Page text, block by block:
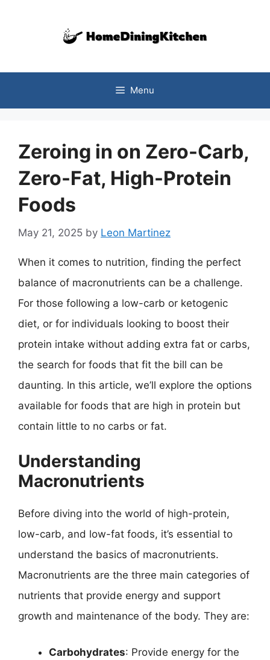
Menu
Zeroing in on Zero-Carb,
Zero-Fat, High-Protein
Foods
May 21, 2025 by Leon Martinez
When it comes to nutrition, finding the perfect
balance of macronutrients can be a challenge.
For those following a low-carb or ketogenic
diet, or for individuals looking to boost their
protein intake without adding extra fat or carbs,
the search for foods that fit the bill can be
daunting. In this article, we’ll explore the options
available for foods that are high in protein but
contain little to no carbs or fat.
Understanding
Macronutrients
Before diving into the world of high-protein,
low-carb, and low-fat foods, it’s essential to
understand the basics of macronutrients.
Macronutrients are the three main categories of
nutrients that provide energy and support
growth and maintenance of the body. They are:
Carbohydrates: Provide energy for the